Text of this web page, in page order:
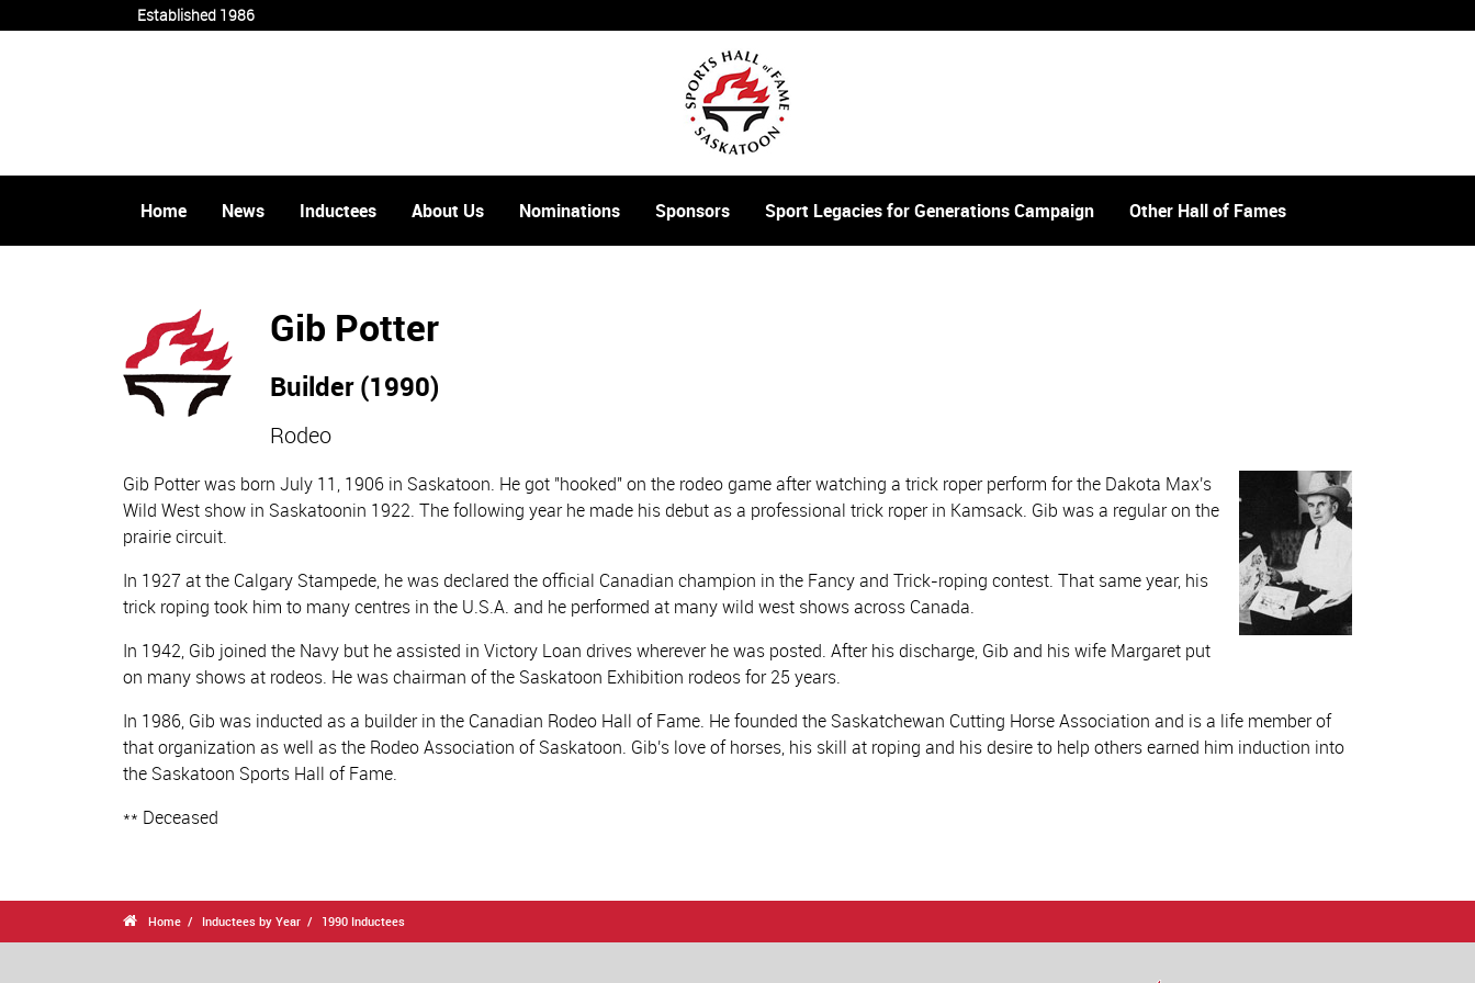
Established 1986
Home News Inductees About Us Nominations Sponsors Sport Legacies for Generations Campaign Other Hall of Fames
Gib Potter
Builder (1990)
Rodeo
Gib Potter was born July 11, 1906 in Saskatoon. He got "hooked" on the rodeo game after watching a trick roper perform for the Dakota Max's
Wild West show in Saskatoonin 1922. The following year he made his debut as a professional trick roper in Kamsack. Gib was a regular on the
prairie circuit.
In 1927 at the Calgary Stampede, he was declared the official Canadian champion in the Fancy and Trick-roping contest. That same year, his
trick roping took him to many centres in the U.S.A. and he performed at many wild west shows across Canada.
In 1942, Gib joined the Navy but he assisted in Victory Loan drives wherever he was posted. After his discharge, Gib and his wife Margaret put
on many shows at rodeos. He was chairman of the Saskatoon Exhibition rodeos for 25 years.
In 1986, Gib was inducted as a builder in the Canadian Rodeo Hall of Fame. He founded the Saskatchewan Cutting Horse Association and is a life member of
that organization as well as the Rodeo Association of Saskatoon. Gib's love of horses, his skill at roping and his desire to help others earned him induction into
the Saskatoon Sports Hall of Fame.
** Deceased
 Home Inductees by Year 1990 Inductees